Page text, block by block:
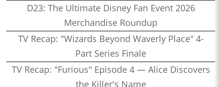
D23: The Ultimate Disney Fan Event 2026
Merchandise Roundup
TV Recap: "Wizards Beyond Waverly Place" 4-
Part Series Finale
TV Recap: "Furious" Episode 4 — Alice Discovers
the Killer's Name